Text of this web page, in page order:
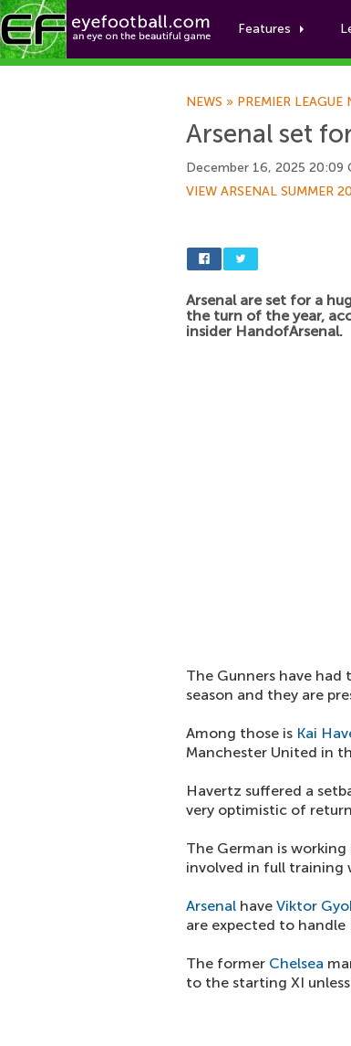
Features
NEWS » PREMIER LEAGUE
Arsenal set
December 16, 2025 20:09
VIEW ARSENAL SUMMER
Arsenal are set for a
the turn of the year,
insider HandofArsenal.
The Gunners have
season and they are
Among those is Kai
Manchester United in
Havertz suffered a
very optimistic of
The German is
involved in full training
Arsenal have Viktor
are expected to
The former Chelsea
to the starting XI